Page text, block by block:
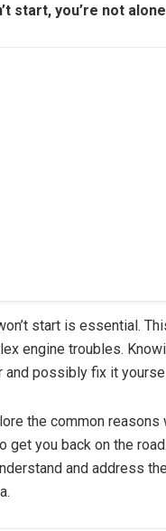
start, you’re not
start is essential.
engine troubles.
possibly fix it
the common reasons
you back on the
and address